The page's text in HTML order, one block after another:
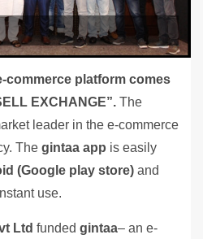
commerce platform comes
EXCHANGE”. The
leader in the e-commerce
The gintaa app is easily
(Google play store) and
use.
Ltd funded gintaa– an e-